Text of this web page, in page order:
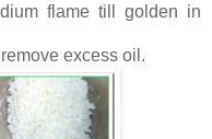
flame till golden in
excess oil.